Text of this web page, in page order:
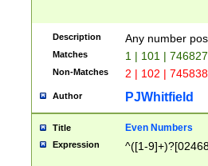
Description Any number
Matches 1 | 101 |
Non-Matches 2 | 102 |
Author PJWhitfield
Title Even Numbers
Expression ^([1-